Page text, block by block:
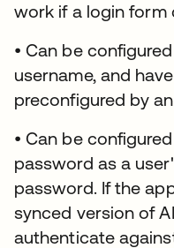
work if a login form
• Can be
username, and
preconfigured by
• Can be
password as a
password. If the
synced version of
authenticate